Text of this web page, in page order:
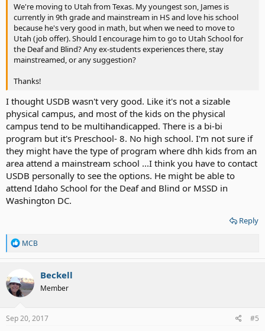
We're moving to Utah from Texas. My youngest son, James is
currently in 9th grade and mainstream in HS and love his school
because he's very good in math, but when we need to move to
Utah (job offer). Should I encourage him to go to Utah School for
the Deaf and Blind? Any ex-students experiences there, stay
mainstreamed, or any suggestion?
Thanks!
I thought USDB wasn't very good. Like it's not a sizable
physical campus, and most of the kids on the physical
campus tend to be multihandicapped. There is a bi-bi
program but it's Preschool- 8. No high school. I'm not sure if
they might have the type of program where dhh kids from an
area attend a mainstream school ...I think you have to contact
USDB personally to see the options. He might be able to
attend Idaho School for the Deaf and Blind or MSSD in
Washington DC.
Reply
R
a
t
i
o
s
MCB
Beckell
Member
Sep 20, 2017 #5